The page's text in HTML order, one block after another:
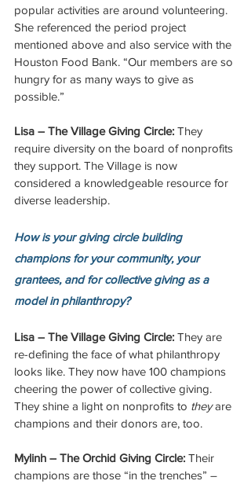
popular activities are around volunteering.
She referenced the period project
mentioned above and also service with the
Houston Food Bank. “Our members are so
hungry for as many ways to give as
possible.”
Lisa – The Village Giving Circle: They
require diversity on the board of nonprofits
they support. The Village is now
considered a knowledgeable resource for
diverse leadership.
How is your giving circle building
champions for your community, your
grantees, and for collective giving as a
model in philanthropy?
Lisa – The Village Giving Circle: They are
re-defining the face of what philanthropy
looks like. They now have 100 champions
cheering the power of collective giving.
They shine a light on nonprofits to they are
champions and their donors are, too.
Mylinh – The Orchid Giving Circle: Their
champions are those “in the trenches” –